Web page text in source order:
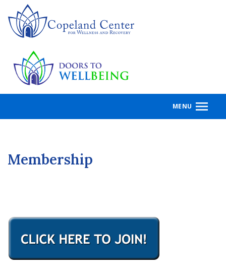
main
MENU
Membership